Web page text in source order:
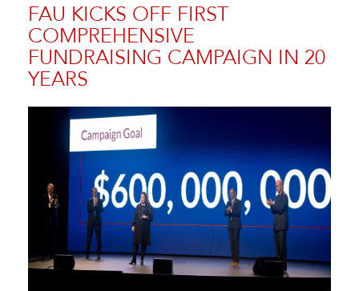
FAU KICKS OFF FIRST
COMPREHENSIVE
FUNDRAISING CAMPAIGN IN 20
YEARS